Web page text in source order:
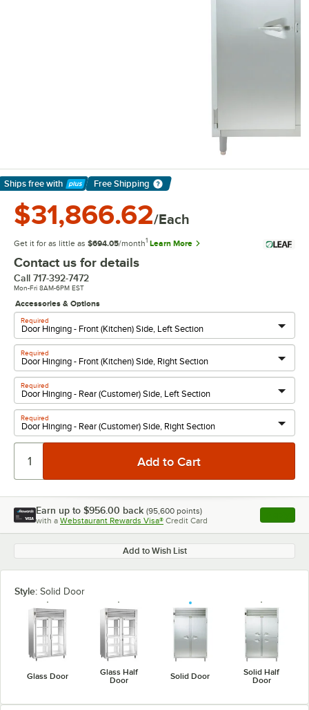
Ships free with
Learn More
Free Shipping
$31,866.62/Each
Get it for as little as $694.05/month1 Learn More
Contact us for details
Call 717-392-7472
Mon-Fri 8AM-6PM EST
Accessories & Options
Required
Required
Required
Required
Earn up to $956.00 back (95,600 points)
with a Webstaurant Rewards Visa® Credit Card , opens
Add to Wish List
Style: Solid Door
Glass Door
Glass Half
Door
Solid Door
Solid Half
Door